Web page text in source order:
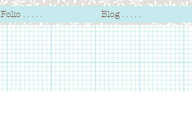
Folio . . . . . Blog . . . . .